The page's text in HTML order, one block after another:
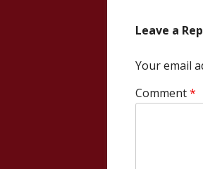
Leave a
Your email
Comment*